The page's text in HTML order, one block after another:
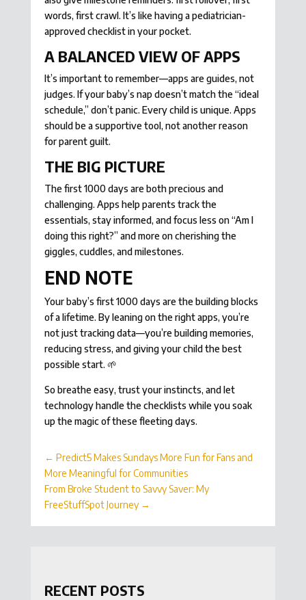
words, first crawl. It’s like having a pediatrician-
approved checklist in your pocket.
A BALANCED VIEW OF APPS
It’s important to remember—apps are guides, not
judges. If your baby’s nap doesn’t match the “ideal
schedule,” don’t panic. Every child is unique. Apps
should be a supportive tool, not another reason
for parent guilt.
THE BIG PICTURE
The first 1000 days are both precious and
challenging. Apps help parents track the
essentials, stay informed, and focus less on “Am I
doing this right?” and more on cherishing the
giggles, cuddles, and milestones.
END NOTE
Your baby’s first 1000 days are the building blocks
of a lifetime. By leaning on the right apps, you’re
not just tracking data—you’re building memories,
reducing stress, and giving your child the best
possible start. 🌱
So breathe easy, trust your instincts, and let
technology handle the checklists while you soak
up the magic of these fleeting days.
← Predict5 Makes Sundays More Fun for Fans and
More Meaningful for Communities
From Broke Student to Savvy Saver: My
FreeStuffSpot Journey→
RECENT POSTS